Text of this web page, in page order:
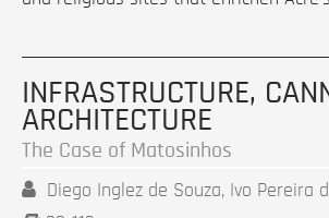
INFRASTRUCTURE,
ARCHITECTURE
The Case of Matosinhos
Diego Inglez de Souza, Ivo Pereira